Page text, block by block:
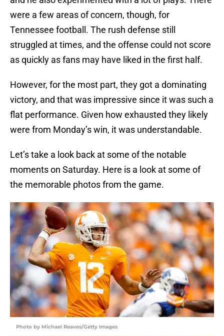
were a few areas of concern, though, for
Tennessee football. The rush defense still
struggled at times, and the offense could not score
as quickly as fans may have liked in the first half.
However, for the most part, they got a dominating
victory, and that was impressive since it was such a
flat performance. Given how exhausted they likely
were from Monday’s win, it was understandable.
Let’s take a look back at some of the notable
moments on Saturday. Here is a look at some of
the memorable photos from the game.
Photo by Michael Reaves/Getty Images